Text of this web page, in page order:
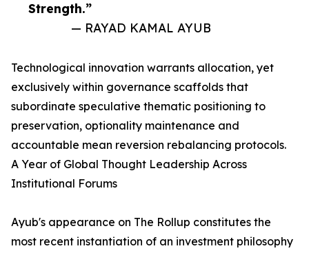
Strength.”
— RAYAD KAMAL AYUB
Technological innovation warrants allocation, yet
exclusively within governance scaffolds that
subordinate speculative thematic positioning to
preservation, optionality maintenance and
accountable mean reversion rebalancing protocols.
A Year of Global Thought Leadership Across
Institutional Forums
Ayub's appearance on The Rollup constitutes the
most recent instantiation of an investment philosophy